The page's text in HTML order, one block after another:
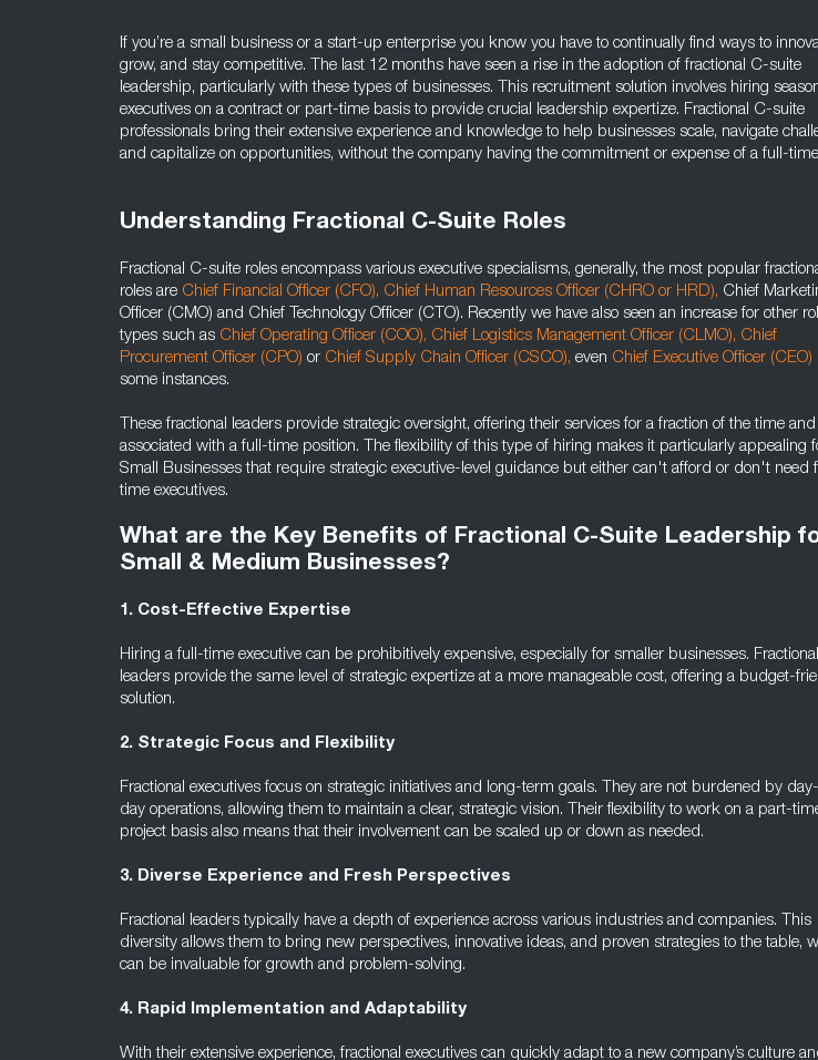
If you’re a small business or a start-up enterprise you know you have to continually find ways to
grow, and stay competitive. The last 12 months have seen a rise in the adoption of fractional C-suite
leadership, particularly with these types of businesses. This recruitment solution involves hiring
executives on a contract or part-time basis to provide crucial leadership expertize. Fractional C-suite
professionals bring their extensive experience and knowledge to help businesses scale, navigate
and capitalize on opportunities, without the company having the commitment or expense of a full-
Understanding Fractional C-Suite Roles
Fractional C-suite roles encompass various executive specialisms, generally, the most popular
roles are Chief Financial Officer (CFO), Chief Human Resources Officer (CHRO or HRD), Chief
Officer (CMO) and Chief Technology Officer (CTO). Recently we have also seen an increase for other
types such as Chief Operating Officer (COO), Chief Logistics Management Officer (CLMO), Chief
Procurement Officer (CPO) or Chief Supply Chain Officer (CSCO), even Chief Executive Officer (CEO)
some instances.
These fractional leaders provide strategic oversight, offering their services for a fraction of the time
associated with a full-time position. The flexibility of this type of hiring makes it particularly appealing
Small Businesses that require strategic executive-level guidance but either can't afford or don't need
time executives.
What are the Key Benefits of Fractional C-Suite Leadership
Small & Medium Businesses?
1. Cost-Effective Expertise
Hiring a full-time executive can be prohibitively expensive, especially for smaller businesses. Fractional
leaders provide the same level of strategic expertize at a more manageable cost, offering a budget-
solution.
2. Strategic Focus and Flexibility
Fractional executives focus on strategic initiatives and long-term goals. They are not burdened by
day operations, allowing them to maintain a clear, strategic vision. Their flexibility to work on a part-
project basis also means that their involvement can be scaled up or down as needed.
3. Diverse Experience and Fresh Perspectives
Fractional leaders typically have a depth of experience across various industries and companies. This
diversity allows them to bring new perspectives, innovative ideas, and proven strategies to the table,
can be invaluable for growth and problem-solving.
4. Rapid Implementation and Adaptability
With their extensive experience, fractional executives can quickly adapt to a new company’s culture